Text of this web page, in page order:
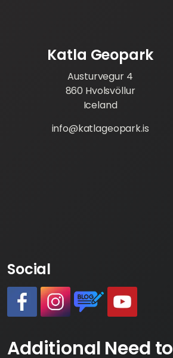
Katla Geopark
Austurvegur 4
860 Hvolsvöllur
Iceland
info@katlageopark.is
Social
Additional Need to